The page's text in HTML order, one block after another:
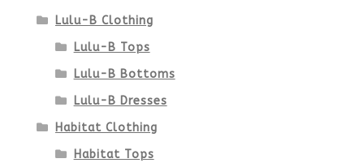
Lulu-B Clothing
Lulu-B Tops
Lulu-B Bottoms
Lulu-B Dresses
Habitat Clothing
Habitat Tops